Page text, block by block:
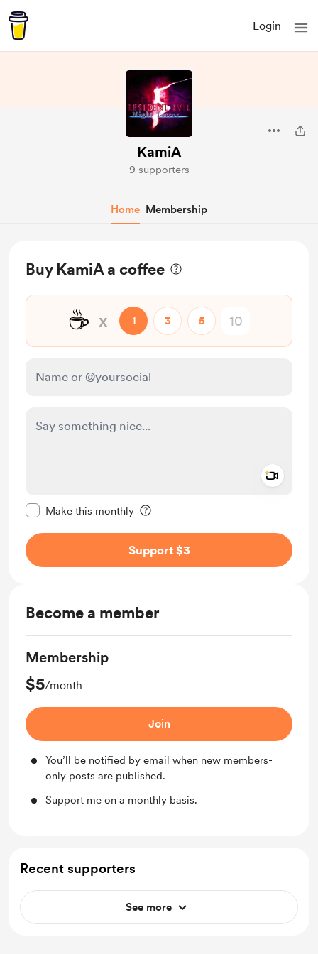
Login
KamiA
9 supporters
Home Membership
Buy KamiA a coffee
☕ x 1 3 5
Make this monthly
Support $3
Become a member
Membership
$5/month
Join
You’ll be notified by email when new members-
only posts are published.
Support me on a monthly basis.
Recent supporters
See more